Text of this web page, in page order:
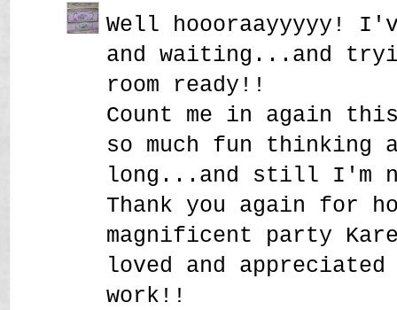
Well hoooraayyyyy!
and waiting...and
room ready!!
Count me in again
so much fun
long...and still I'm
Thank you again for
magnificent party
loved and
work!!